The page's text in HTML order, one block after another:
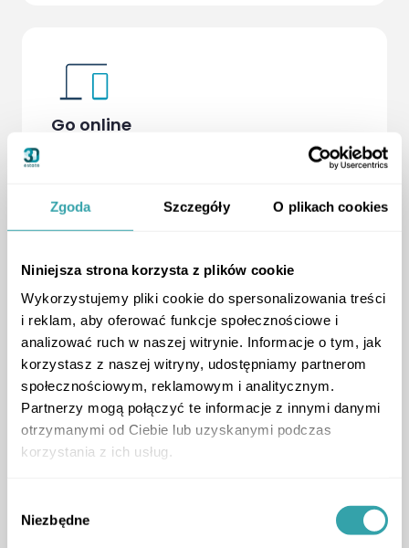
Zgoda Szczegóły O plikach cookies
Niniejsza strona korzysta z plików cookie
Wykorzystujemy pliki cookie do spersonalizowania treści
i reklam, aby oferować funkcje społecznościowe i
analizować ruch w naszej witrynie. Informacje o tym, jak
korzystasz z naszej witryny, udostępniamy partnerom
społecznościowym, reklamowym i analitycznym.
Partnerzy mogą połączyć te informacje z innymi danymi
otrzymanymi od Ciebie lub uzyskanymi podczas
korzystania z ich usług.
zgody
Niezbędne
Go online
With the Free Presenter app for the sales
office, you receive the standard 3D Twin
placed on your website.